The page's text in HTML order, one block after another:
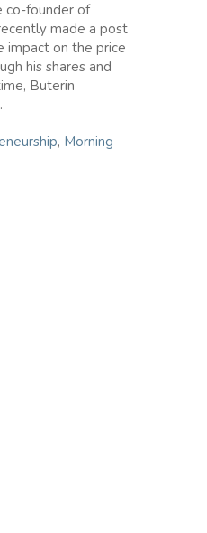
co-founder of
made a post
impact on the price
his shares and
Buterin
, Morning